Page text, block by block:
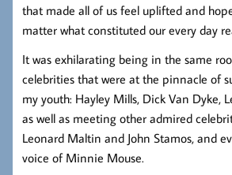
that made all of us feel uplifted and
matter what constituted our every day
It was exhilarating being in the same
celebrities that were at the pinnacle of
my youth: Hayley Mills, Dick Van Dyke,
as well as meeting other admired
Leonard Maltin and John Stamos, and
voice of Minnie Mouse.